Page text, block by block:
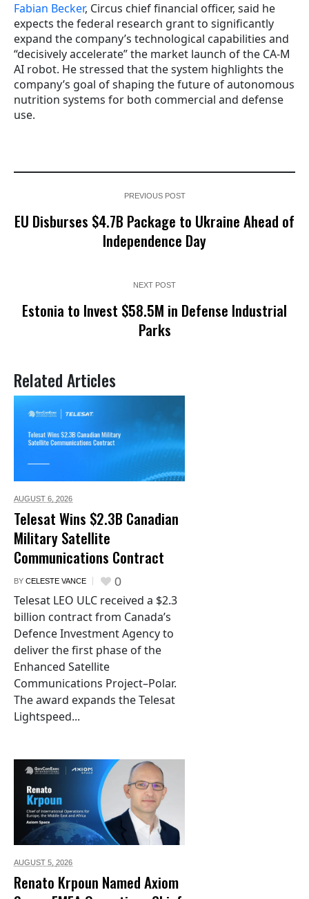
Fabian Becker, Circus chief financial officer, said he
expects the federal research grant to significantly
expand the company’s technological capabilities and
“decisively accelerate” the market launch of the CA-M
AI robot. He stressed that the system highlights the
company’s goal of shaping the future of autonomous
nutrition systems for both commercial and defense
use.
PREVIOUS POST
EU Disburses $4.7B Package to Ukraine Ahead of
Independence Day
NEXT POST
Estonia to Invest $58.5M in Defense Industrial
Parks
Related Articles
AUGUST 6, 2026
Telesat Wins $2.3B Canadian
Military Satellite
Communications Contract
BY CELESTE VANCE 0
Telesat LEO ULC received a $2.3
billion contract from Canada’s
Defence Investment Agency to
deliver the first phase of the
Enhanced Satellite
Communications Project–Polar.
The award expands the Telesat
Lightspeed...
AUGUST 5, 2026
Renato Krpoun Named Axiom